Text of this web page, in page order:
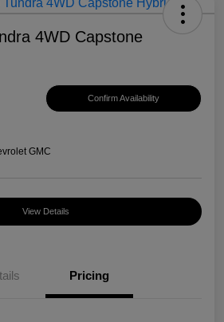
4WD Capstone
Confirm Availability
GMC
View Details
Pricing